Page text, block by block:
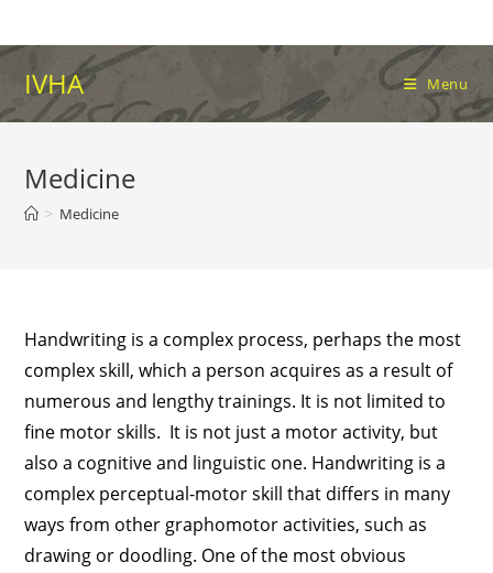
to
IVHA Menu
Medicine
> Medicine
Handwriting is a complex process, perhaps the most
complex skill, which a person acquires as a result of
numerous and lengthy trainings. It is not limited to
fine motor skills. It is not just a motor activity, but
also a cognitive and linguistic one. Handwriting is a
complex perceptual-motor skill that differs in many
ways from other graphomotor activities, such as
drawing or doodling. One of the most obvious